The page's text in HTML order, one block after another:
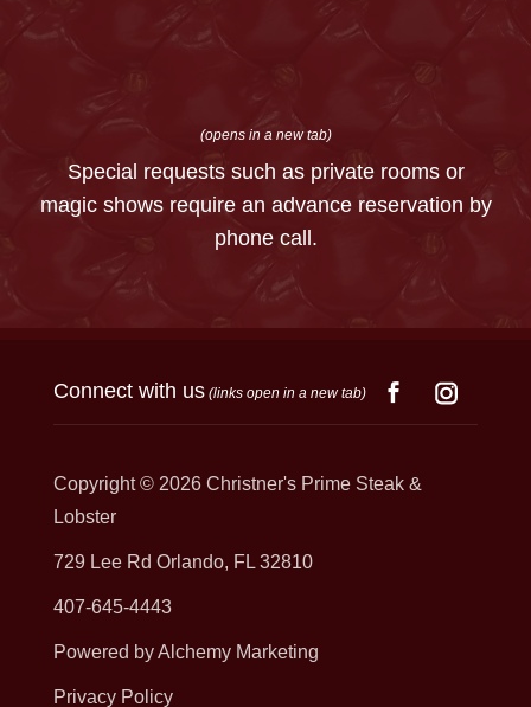
(opens in a new tab)
Special requests such as private rooms or
magic shows require an advance reservation by
phone call.
Connect with us(links open in a new tab)
Copyright © 2026 Christner's Prime Steak &
Lobster
729 Lee Rd Orlando, FL 32810
407-645-4443
Powered by Alchemy Marketing
Privacy Policy